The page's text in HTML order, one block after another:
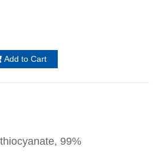
Add to Cart
99%